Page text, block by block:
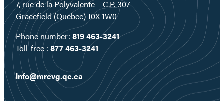
7, rue de la Polyvalente – C.P. 307
Gracefield (Quebec) J0X 1W0
Phone number: 819 463-3241
Toll-free : 877 463-3241
info@mrcvg.qc.ca